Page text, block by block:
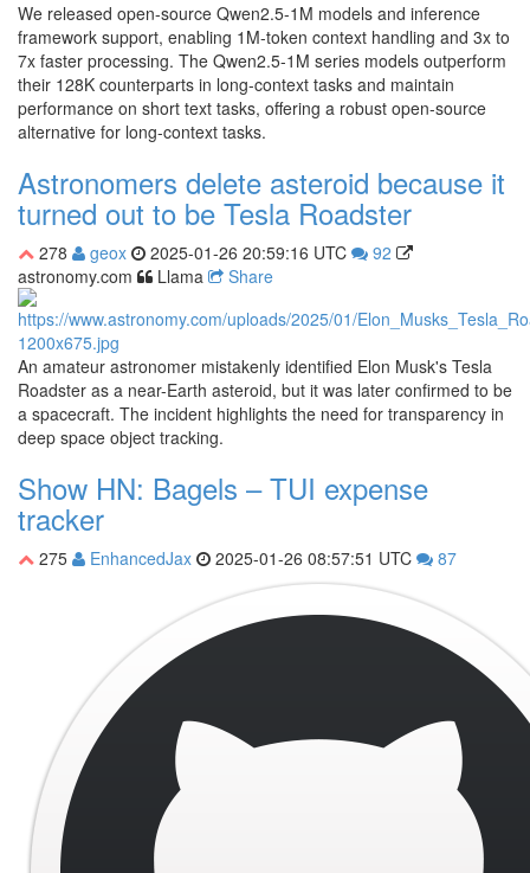
We released open-source Qwen2.5-1M models and inference
framework support, enabling 1M-token context handling and 3x to
7x faster processing. The Qwen2.5-1M series models outperform
their 128K counterparts in long-context tasks and maintain
performance on short text tasks, offering a robust open-source
alternative for long-context tasks.
Astronomers delete asteroid because it
turned out to be Tesla Roadster
278 geox 2025-01-26 20:59:16 UTC
92
astronomy.com
Llama Share
An amateur astronomer mistakenly identified Elon Musk's Tesla
Roadster as a near-Earth asteroid, but it was later confirmed to be
a spacecraft. The incident highlights the need for transparency in
deep space object tracking.
Show HN: Bagels – TUI expense
tracker
275 EnhancedJax 2025-01-26 08:57:51 UTC 87